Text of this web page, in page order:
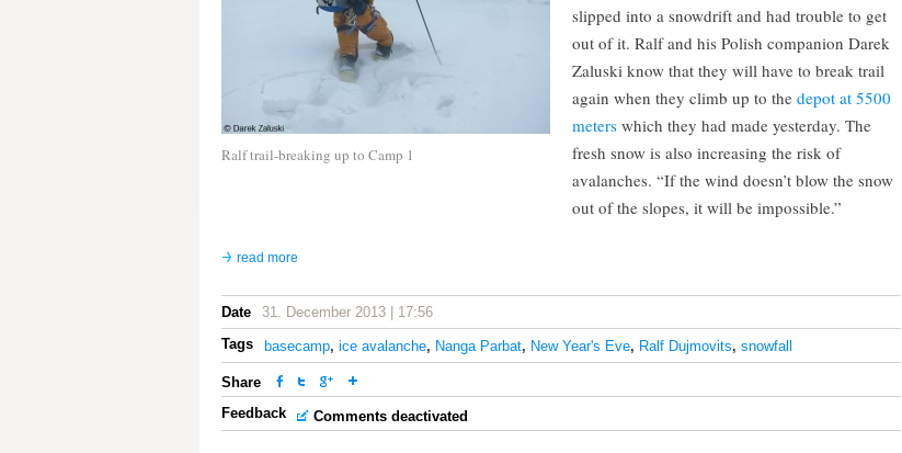
Ralf trail-breaking up to Camp 1
slipped into a snowdrift and had trouble to get
out of it. Ralf and his Polish companion Darek
Zaluski know that they will have to break trail
again when they climb up to the depot at 5500
meters which they had made yesterday. The
fresh snow is also increasing the risk of
avalanches. “If the wind doesn’t blow the snow
out of the slopes, it will be impossible.”
read more
Date
31. December 2013 | 17:56
Tags
basecamp, ice avalanche, Nanga Parbat, New Year's Eve, Ralf Dujmovits, snowfall
Share
Feedback
Comments deactivated